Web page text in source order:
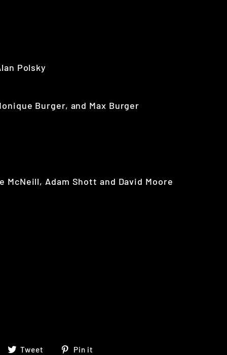
Polsky
Burger, and Max Burger
McNeill, Adam Shott and David Moore
ShareTweet
TweetPin it